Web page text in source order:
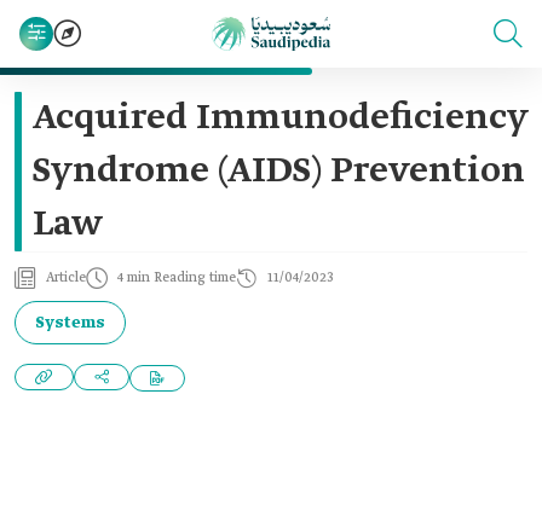
Acquired Immunodeficiency
Syndrome (AIDS) Prevention
Law
Article 4 min Reading time 11/04/2023
Systems